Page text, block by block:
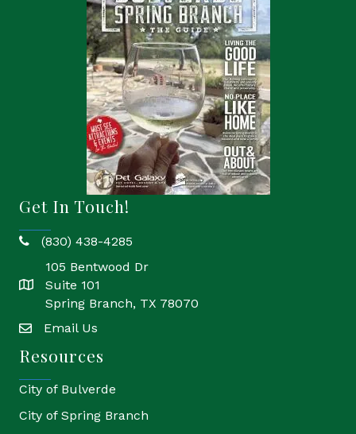
Get In Touch!
phone(830) 438-4285
location
105 Bentwood Dr
Suite 101
Spring Branch, TX 78070
emailEmail Us
Resources
City of Bulverde
City of Spring Branch